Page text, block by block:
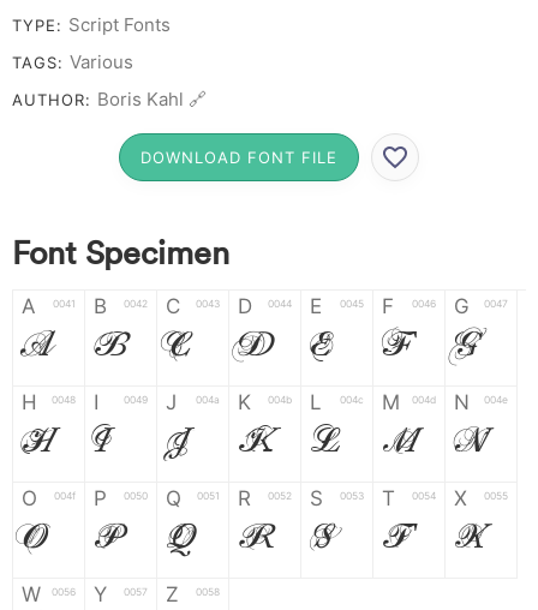
TYPE: Script Fonts
TAGS: Various
AUTHOR: Boris Kahl 🔗
DOWNLOAD FONT FILE
Font Specimen
A 0041
A
B 0042
B
C 0043
C
D 0044
D
E 0045
E
F 0046
F
G 0047
G
H 0048
H
I 0049
I
J 004a
J
K 004b
K
L 004c
L
M 004d
M
N 004e
N
O 004f
O
P 0050
P
Q 0051
Q
R 0052
R
S 0053
S
T 0054
T
X 0055
X
W 0056 Y 0057 Z 0058